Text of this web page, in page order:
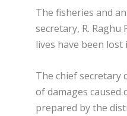
The fisheries and
secretary, R. Raghu
lives have been lost
The chief secretary
of damages caused
prepared by the